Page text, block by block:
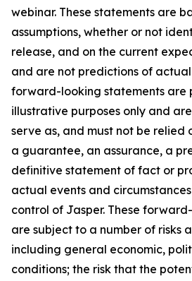
webinar. These statements are
assumptions, whether or not
release, and on the current
and are not predictions of
forward-looking statements are
illustrative purposes only and
serve as, and must not be relied
a guarantee, an assurance, a
definitive statement of fact or
actual events and
control of Jasper. These
are subject to a number of risks
including general economic,
conditions; the risk that the